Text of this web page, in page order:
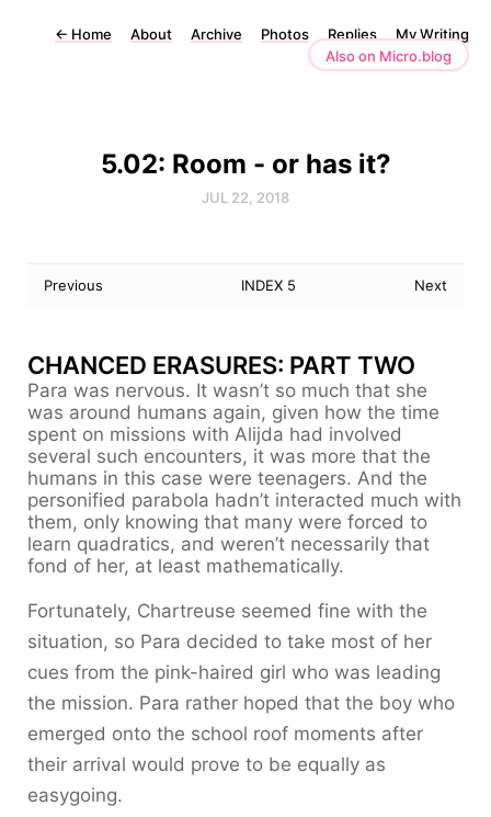
← Home About Archive Photos Replies
My Writing
Also on Micro.blog
5.02: Room - or has it?
JUL 22, 2018
Previous INDEX 5 Next
CHANCED ERASURES: PART TWO
Para was nervous. It wasn’t so much that she
was around humans again, given how the time
spent on missions with Alijda had involved
several such encounters, it was more that the
humans in this case were teenagers. And the
personified parabola hadn’t interacted much with
them, only knowing that many were forced to
learn quadratics, and weren’t necessarily that
fond of her, at least mathematically.
Fortunately, Chartreuse seemed fine with the
situation, so Para decided to take most of her
cues from the pink-haired girl who was leading
the mission. Para rather hoped that the boy who
emerged onto the school roof moments after
their arrival would prove to be equally as
easygoing.